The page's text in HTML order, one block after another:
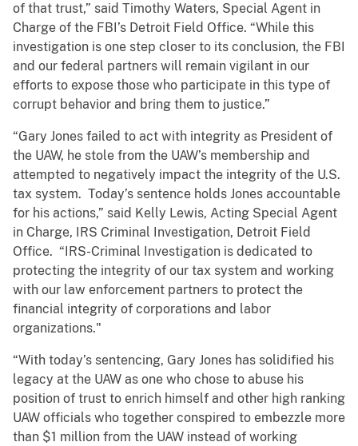
of that trust,” said Timothy Waters, Special Agent in
Charge of the FBI’s Detroit Field Office. “While this
investigation is one step closer to its conclusion, the FBI
and our federal partners will remain vigilant in our
efforts to expose those who participate in this type of
corrupt behavior and bring them to justice.”
“Gary Jones failed to act with integrity as President of
the UAW, he stole from the UAW’s membership and
attempted to negatively impact the integrity of the U.S.
tax system. Today’s sentence holds Jones accountable
for his actions,” said Kelly Lewis, Acting Special Agent
in Charge, IRS Criminal Investigation, Detroit Field
Office. “IRS-Criminal Investigation is dedicated to
protecting the integrity of our tax system and working
with our law enforcement partners to protect the
financial integrity of corporations and labor
organizations."
“With today’s sentencing, Gary Jones has solidified his
legacy at the UAW as one who chose to abuse his
position of trust to enrich himself and other high ranking
UAW officials who together conspired to embezzle more
than $1 million from the UAW instead of working